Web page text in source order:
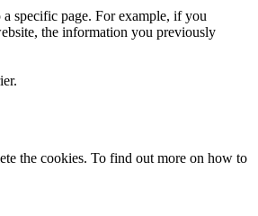
specific page. For example, if you
the information you previously
the cookies. To find out more on how to